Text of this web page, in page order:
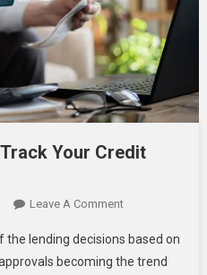
Your Credit
Leave A CommentOn
To
Improve
lending decisions based on
becoming the trend